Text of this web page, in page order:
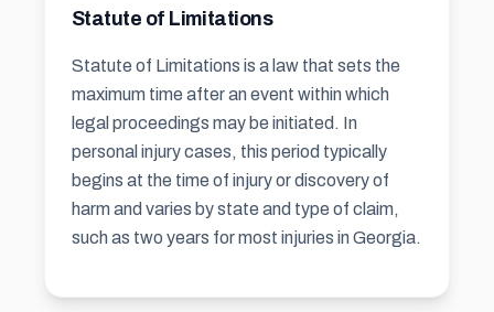
Statute of Limitations
Statute of Limitations is a law that sets the
maximum time after an event within which
legal proceedings may be initiated. In
personal injury cases, this period typically
begins at the time of injury or discovery of
harm and varies by state and type of claim,
such as two years for most injuries in Georgia.